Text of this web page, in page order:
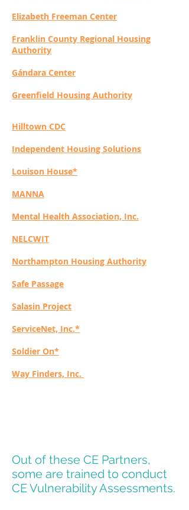
Elizabeth Freeman Center
Franklin County Regional Housing
Authority
Gándara Center
Greenfield Housing Authority
Hilltown CDC
Independent Housing Solutions
Louison House*
MANNA
Mental Health Association, Inc.
NELCWIT
Northampton Housing Authority
Safe Passage
Salasin Project
ServiceNet, Inc.*
Soldier On*
Way Finders, Inc.
Out of these CE Partners,
some are trained to conduct
CE Vulnerability Assessments.